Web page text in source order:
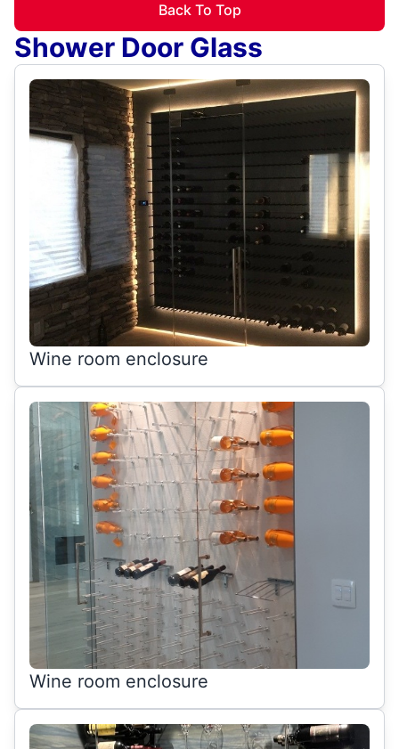
Back To Top
Shower Door Glass
Wine room enclosure
Wine room enclosure